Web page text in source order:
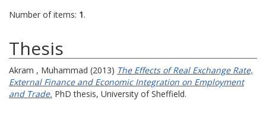
Number of items: 1.
Thesis
Akram , Muhammad (2013) The Effects of Real Exchange Rate,
External Finance and Economic Integration on Employment
and Trade. PhD thesis, University of Sheffield.